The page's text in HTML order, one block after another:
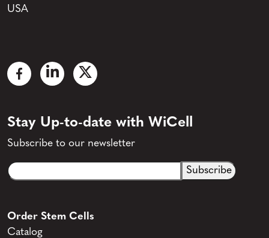
USA
Stay Up-to-date with WiCell
Subscribe to our newsletter
Email
CAPTCHA
Order Stem Cells
Catalog